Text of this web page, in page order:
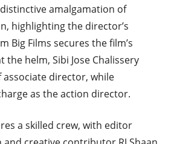
amalgamation of
highlighting the director’s
Big Films secures the film’s
helm, Sibi Jose Chalissery
associate director, while
as the action director.
a skilled crew, with editor